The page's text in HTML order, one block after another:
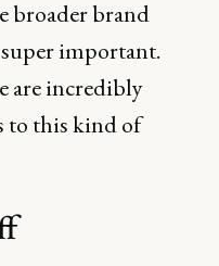
broader brand
important.
are incredibly
to this kind of